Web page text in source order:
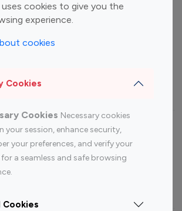
cookies to give you the
experience.
cookies
Cookies
Cookies Necessary cookies
your session, enhance security,
your preferences, and verify your
a seamless and safe browsing
Finance Influencers
Influencers By platform
200
Top 100
Top 200